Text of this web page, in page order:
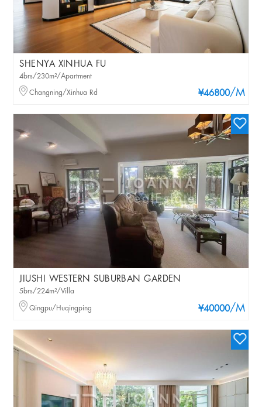
SHENYA XINHUA FU
¥46800/M
4brs/230m²/Apartment
Changning/Xinhua Rd
JIUSHI WESTERN SUBURBAN GARDEN
¥40000/M
5brs/224m²/Villa
Qingpu/Huqingping